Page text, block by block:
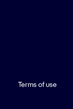
Terms of use